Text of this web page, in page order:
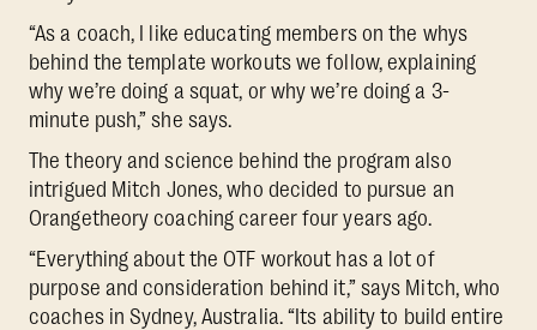
“As a coach, I like educating members on the whys
behind the template workouts we follow, explaining
why we’re doing a squat, or why we’re doing a 3-
minute push,” she says.
The theory and science behind the program also
intrigued Mitch Jones, who decided to pursue an
Orangetheory coaching career four years ago.
“Everything about the OTF workout has a lot of
purpose and consideration behind it,” says Mitch, who
coaches in Sydney, Australia. “Its ability to build entire